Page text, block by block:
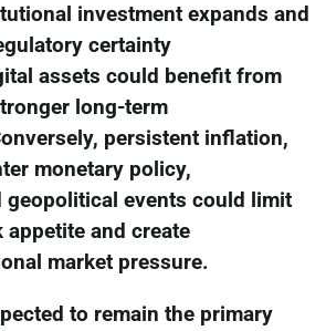
investment expands and
certainty
assets could benefit from
long-term
persistent inflation,
monetary policy,
geopolitical events could limit
appetite and create
market pressure.
to remain the primary